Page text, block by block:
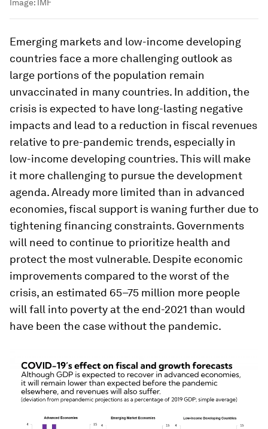
Image: IMF
Emerging markets and low-income developing
countriesface a more challenging outlook as
large portions of the population remain
unvaccinated in many countries. In addition, the
crisis is expected to have long-lasting negative
impacts and lead to a reduction in fiscal revenues
relative to pre-pandemic trends, especially in
low-income developing countries. This will make
it more challenging to pursue the development
agenda. Already more limited than in advanced
economies, fiscal support is waning further due to
tightening financing constraints. Governments
will need to continue to prioritize health and
protect the most vulnerable. Despite economic
improvements compared to the worst of the
crisis, an estimated 65–75 million more people
will fall into poverty at the end-2021 than would
have been the case without the pandemic.